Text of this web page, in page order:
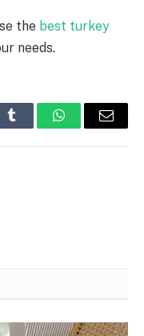
the best turkey
needs.
Tumblr WhatsAppEmail